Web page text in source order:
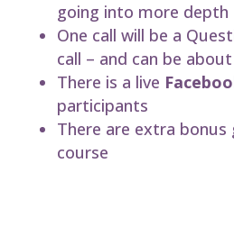
going into more depth
One call will be a
call – and can be
There is a live
participants
There are extra
course